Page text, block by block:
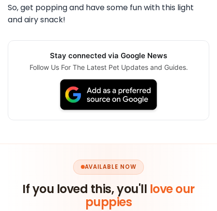
So, get popping and have some fun with this light
and airy snack!
Stay connected via Google News
Follow Us For The Latest Pet Updates and Guides.
AVAILABLE NOW
If you loved this, you'll love our
puppies